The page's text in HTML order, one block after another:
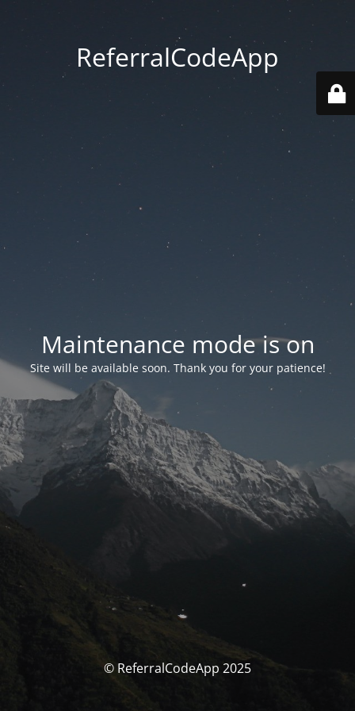
ReferralCodeApp
Maintenance mode is on
Site will be available soon. Thank you for your patience!
© ReferralCodeApp 2025